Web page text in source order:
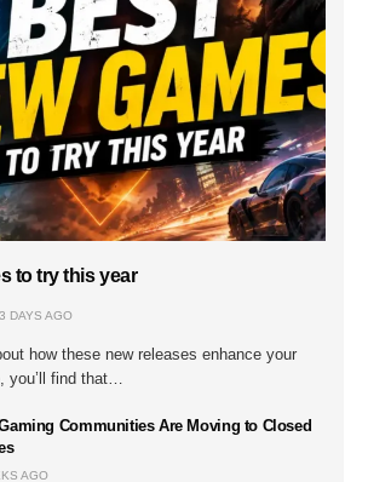
to try this year
3 DAYS AGO
how these new releases enhance your
you’ll find that…
Communities Are Moving to Closed
AGO